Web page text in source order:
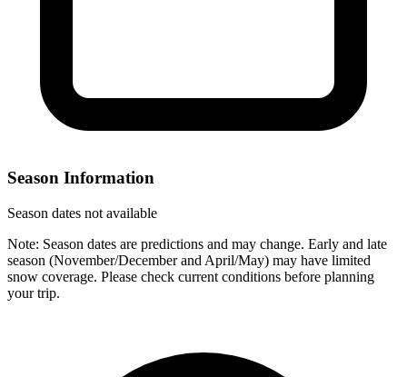
Season Information
Season dates not available
Note: Season dates are predictions and may change. Early and late
season (November/December and April/May) may have limited
snow coverage. Please check current conditions before planning
your trip.